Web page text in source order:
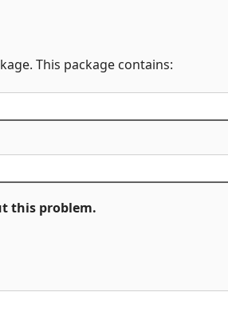
This package contains:
this problem.